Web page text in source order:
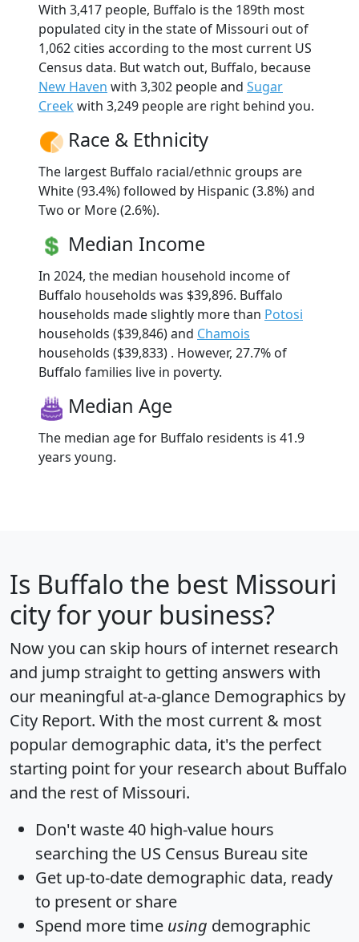
With 3,417 people, Buffalo is the 189th most
populated city in the state of Missouri out of
1,062 cities according to the most current US
Census data. But watch out, Buffalo, because
New Haven with 3,302 people and Sugar
Creek with 3,249 people are right behind you.
Race & Ethnicity
The largest Buffalo racial/ethnic groups are
White (93.4%) followed by Hispanic (3.8%) and
Two or More (2.6%).
Median Income
In 2024, the median household income of
Buffalo households was $39,896. Buffalo
households made slightly more than Potosi
households ($39,846) and Chamois
households ($39,833) . However, 27.7% of
Buffalo families live in poverty.
Median Age
The median age for Buffalo residents is 41.9
years young.
Is Buffalo the best Missouri
city for your business?
Now you can skip hours of internet research
and jump straight to getting answers with
our meaningful at-a-glance Demographics by
City Report. With the most current & most
popular demographic data, it's the perfect
starting point for your research about Buffalo
and the rest of Missouri.
Don't waste 40 high-value hours
searching the US Census Bureau site
Get up-to-date demographic data, ready
to present or share
Spend more time using demographic